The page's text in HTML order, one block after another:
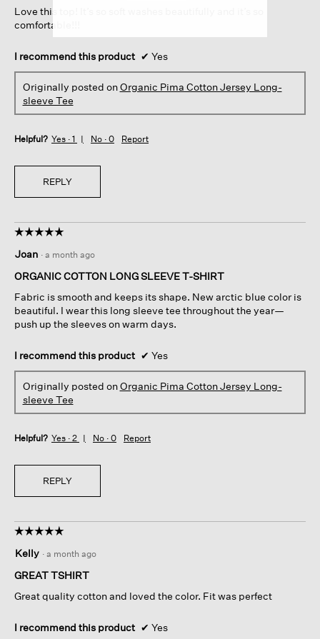
stars.
Love this top! It’s so soft washes beautifully and it’s so
comfortable!!!
I recommend this product ✔ Yes
Originally posted onOrganic Pima Cotton Jersey Long-
sleeve Tee
Helpful? Yes · 1 No · 0 Report
REPLY
☆☆☆☆☆
☆☆☆☆☆
out
of
stars.
Joan · a month ago
ORGANIC COTTON LONG SLEEVE T-SHIRT
Fabric is smooth and keeps its shape. New arctic blue color is
beautiful. I wear this long sleeve tee throughout the year—
push up the sleeves on warm days.
I recommend this product ✔ Yes
Originally posted onOrganic Pima Cotton Jersey Long-
sleeve Tee
Helpful? Yes · 2 No · 0 Report
REPLY
☆☆☆☆☆
☆☆☆☆☆
out
of
stars.
Kelly · a month ago
GREAT TSHIRT
Great quality cotton and loved the color. Fit was perfect
I recommend this product ✔ Yes